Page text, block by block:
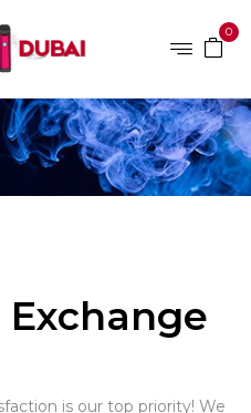
0
is our top priority! We